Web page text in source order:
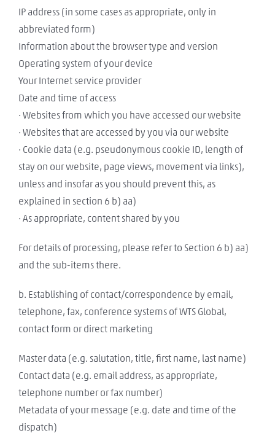
IP address (in some cases as appropriate, only in
abbreviated form)
Information about the browser type and version
Operating system of your device
Your Internet service provider
Date and time of access
· Websites from which you have accessed our website
· Websites that are accessed by you via our website
· Cookie data (e.g. pseudonymous cookie ID, length of
stay on our website, page views, movement via links),
unless and insofar as you should prevent this, as
explained in section 6 b) aa)
· As appropriate, content shared by you
For details of processing, please refer to Section 6 b) aa)
and the sub-items there.
b. Establishing of contact/correspondence by email,
telephone, fax, conference systems of WTS Global,
contact form or direct marketing
Master data (e.g. salutation, title, first name, last name)
Contact data (e.g. email address, as appropriate,
telephone number or fax number)
Metadata of your message (e.g. date and time of the
dispatch)